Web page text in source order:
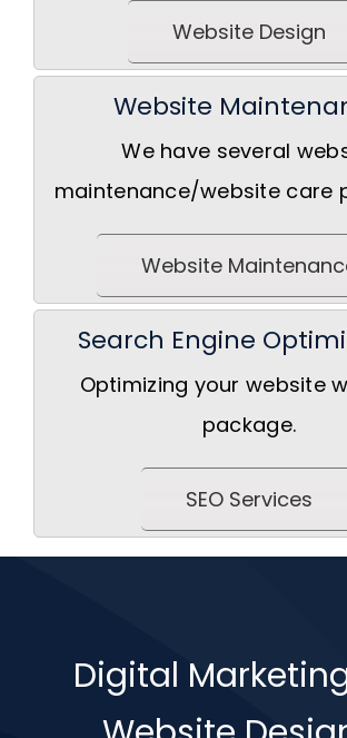
Website Design
Website
We have several
maintenance/website care
Website
Search Engine
Optimizing your website
package.
SEO Services
Digital